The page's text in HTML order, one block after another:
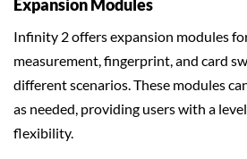
Expansion Modules
Infinity 2 offers expansion modules
measurement, fingerprint, and card
different scenarios. These modules
as needed, providing users with a
flexibility.